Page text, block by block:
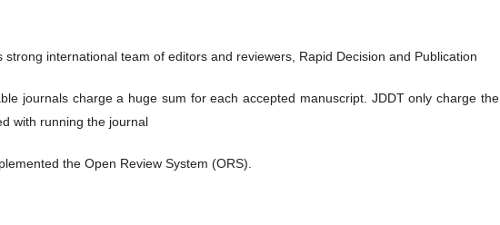
strong international team of editors and reviewers, Rapid Decision and Publication
journals charge a huge sum for each accepted manuscript. JDDT only charge the
with running the journal
the Open Review System (ORS).